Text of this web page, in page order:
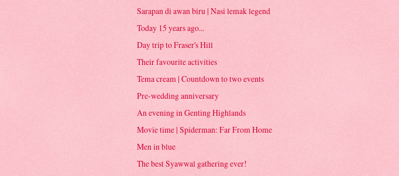
Sarapan di awan biru | Nasi lemak legend
Today 15 years ago...
Day trip to Fraser's Hill
Their favourite activities
Tema cream | Countdown to two events
Pre-wedding anniversary
An evening in Genting Highlands
Movie time | Spiderman: Far From Home
Men in blue
The best Syawwal gathering ever!